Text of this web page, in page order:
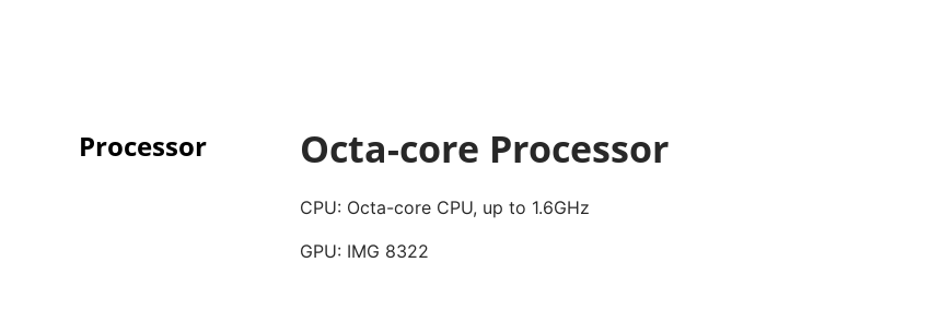
Processor Octa-core Processor
CPU: Octa-core CPU, up to 1.6GHz
GPU: IMG 8322